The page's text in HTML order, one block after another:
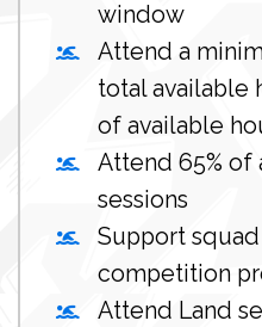
window
Attend a
total available
of available
Attend 65% of
sessions
Support
competition
Attend Land